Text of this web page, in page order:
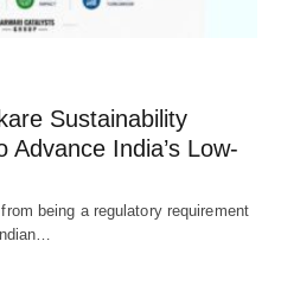
Sustainability
Advance India’s Low-
being a regulatory requirement